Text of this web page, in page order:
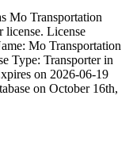
Mo Transportation
License
Mo Transportation
Type: Transporter in
on 2026-06-19
on October 16th,